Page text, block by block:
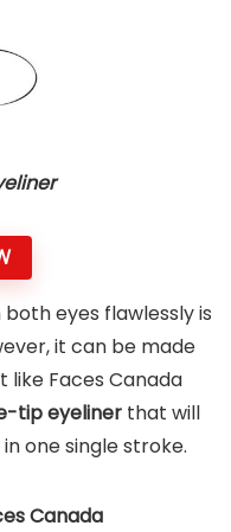
eyes flawlessly is
it can be made
like Faces Canada
tip eyeliner that will
one single stroke.
Canada